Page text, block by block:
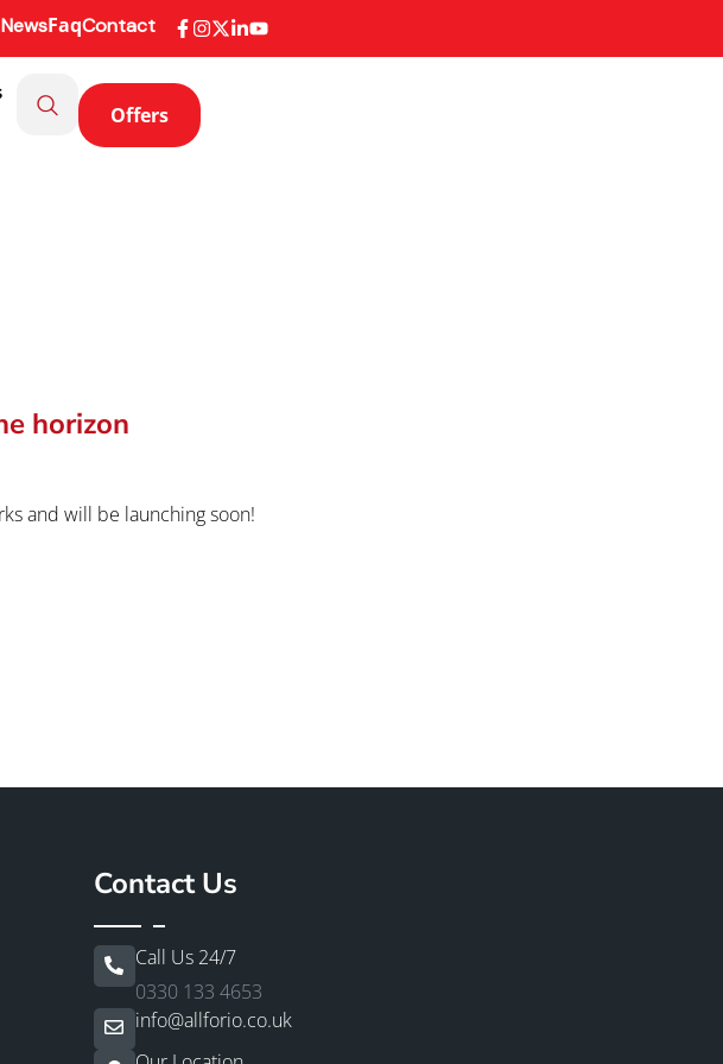
FaqContact
Offers
horizon
and will be launching soon!
Contact Us
Call Us 24/7
0330 133 4653
info@allforio.co.uk